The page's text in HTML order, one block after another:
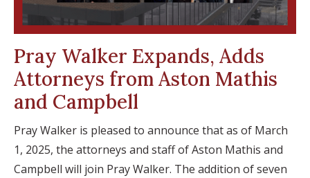
Pray Walker Expands, Adds
Attorneys from Aston Mathis
and Campbell
Pray Walker is pleased to announce that as of March
1, 2025, the attorneys and staff of Aston Mathis and
Campbell will join Pray Walker. The addition of seven